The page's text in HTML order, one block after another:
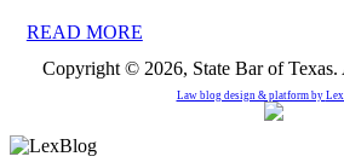
READ MORE
Copyright © 2026, State Bar of Texas.
Law blog design & platform by